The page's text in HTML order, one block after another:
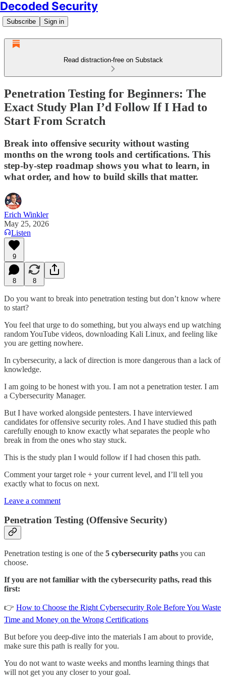
Decoded Security
Subscribe Sign in
Read distraction-free on Substack
Penetration Testing for Beginners: The
Exact Study Plan I’d Follow If I Had to
Start From Scratch
Break into offensive security without wasting
months on the wrong tools and certifications. This
step-by-step roadmap shows you what to learn, in
what order, and how to build skills that matter.
Erich Winkler
May 25, 2026
Listen
9
8 8
Do you want to break into penetration testing but don’t know where
to start?
You feel that urge to do something, but you always end up watching
random YouTube videos, downloading Kali Linux, and feeling like
you are getting nowhere.
In cybersecurity, a lack of direction is more dangerous than a lack of
knowledge.
I am going to be honest with you. I am not a penetration tester. I am
a Cybersecurity Manager.
But I have worked alongside pentesters. I have interviewed
candidates for offensive security roles. And I have studied this path
carefully enough to know exactly what separates the people who
break in from the ones who stay stuck.
This is the study plan I would follow if I had chosen this path.
Comment your target role + your current level, and I’ll tell you
exactly what to focus on next.
Leave a comment
Penetration Testing (Offensive Security)
Penetration testing is one of the 5 cybersecurity paths you can
choose.
If you are not familiar with the cybersecurity paths, read this
first:
👉 How to Choose the Right Cybersecurity Role Before You Waste
Time and Money on the Wrong Certifications
But before you deep-dive into the materials I am about to provide,
make sure this path is really for you.
You do not want to waste weeks and months learning things that
will not get you any closer to your goal.